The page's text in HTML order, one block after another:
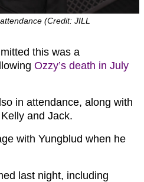
(Credit: JILL
this was a
Ozzy’s death in July
in attendance, along with
and Jack.
with Yungblud when he
last night, including